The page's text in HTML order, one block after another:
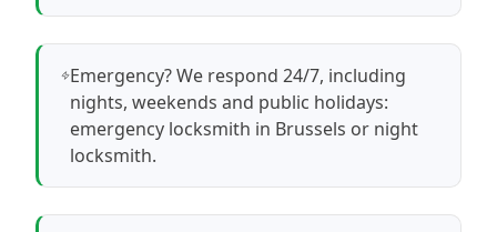
Emergency? We respond 24/7, including
nights, weekends and public holidays:
emergency locksmith in Brussels or night
locksmith.